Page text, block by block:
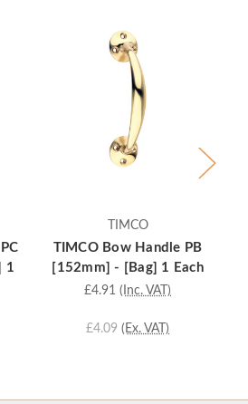
1
TIMCO
TIMCO Bow Handle PB
[152mm] - [Bag] 1 Each
£4.91 (Inc. VAT)
£4.09 (Ex. VAT)